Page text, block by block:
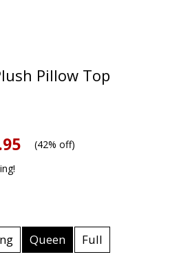
Pillow Top
(42% off)
Queen
Full